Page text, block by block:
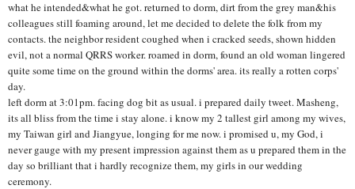
what he intended&what he got. returned to dorm, dirt from the grey man&his
colleagues still foaming around, let me decided to delete the folk from my
contacts. the neighbor resident coughed when i cracked seeds, shown hidden
evil, not a normal QRRS worker. roamed in dorm, found an old woman lingered
quite some time on the ground within the dorms' area. its really a rotten corps'
day.
left dorm at 3:01pm. facing dog bit as usual. i prepared daily tweet. Masheng,
its all bliss from the time i stay alone. i know my 2 tallest girl among my wives,
my Taiwan girl and Jiangyue, longing for me now. i promised u, my God, i
never gauge with my present impression against them as u prepared them in the
day so brilliant that i hardly recognize them, my girls in our wedding
ceremony.